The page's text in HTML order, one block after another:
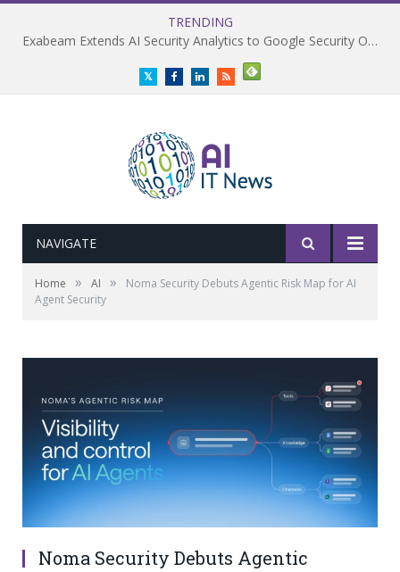
TRENDING
Exabeam Extends AI Security Analytics to Google Security Operations
TwitterFacebookLinkedInRSS
NAVIGATE
Home » AI »
Noma Security Debuts Agentic Risk Map for AI
Agent Security
Noma Security Debuts Agentic